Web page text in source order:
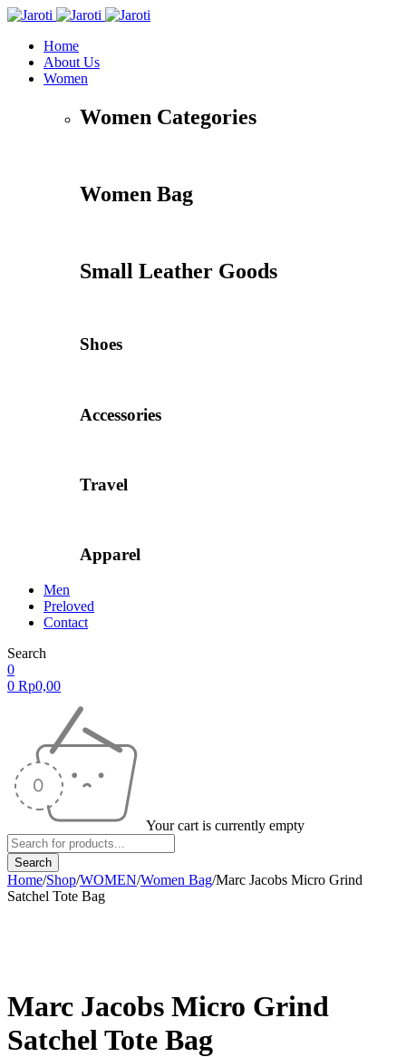
Home
About Us
Women
Women Categories
Women Bag
Small Leather Goods
Shoes
Accessories
Travel
Apparel
Men
Preloved
Contact
Search
0
0 Rp0,00
Your cart is currently empty
Home/Shop/WOMEN/Women Bag/Marc Jacobs Micro Grind
Satchel Tote Bag
Marc Jacobs Micro Grind
Satchel Tote Bag